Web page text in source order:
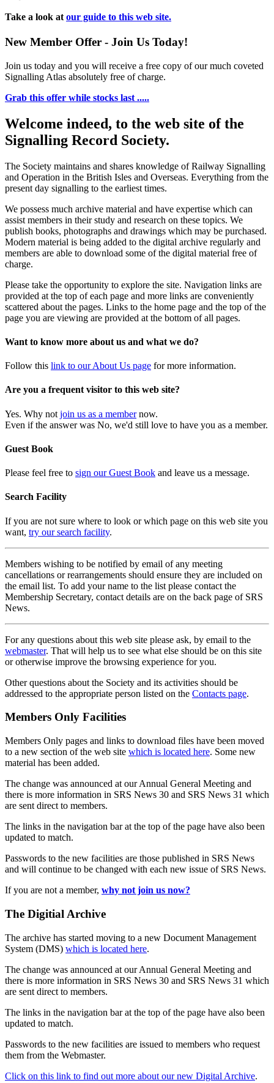
Take a look at our guide to this web site.
New Member Offer - Join Us Today!
Join us today and you will receive a free copy of our much coveted
Signalling Atlas absolutely free of charge.
Grab this offer while stocks last .....
Welcome indeed, to the web site of the
Signalling Record Society.
The Society maintains and shares knowledge of Railway Signalling
and Operation in the British Isles and Overseas. Everything from the
present day signalling to the earliest times.
We possess much archive material and have expertise which can
assist members in their study and research on these topics. We
publish books, photographs and drawings which may be purchased.
Modern material is being added to the digital archive regularly and
members are able to download some of the digital material free of
charge.
Please take the opportunity to explore the site. Navigation links are
provided at the top of each page and more links are conveniently
scattered about the pages. Links to the home page and the top of the
page you are viewing are provided at the bottom of all pages.
Want to know more about us and what we do?
Follow this link to our About Us page for more information.
Are you a frequent visitor to this web site?
Yes. Why not join us as a membernow.
Even if the answer was No, we'd still love to have you as a member.
Guest Book
Please feel free to sign our Guest Book and leave us a message.
Search Facility
If you are not sure where to look or which page on this web site you
want, try our search facility.
Members wishing to be notified by email of any meeting
cancellations or rearrangements should ensure they are included on
the email list. To add your name to the list please contact the
Membership Secretary, contact details are on the back page of SRS
News.
For any questions about this web site please ask, by email to the
webmaster. That will help us to see what else should be on this site
or otherwise improve the browsing experience for you.
Other questions about the Society and its activities should be
addressed to the appropriate person listed on the Contacts page.
Members Only Facilities
Members Only pages and links to download files have been moved
to a new section of the web site which is located here. Some new
material has been added.
The change was announced at our Annual General Meeting and
there is more information in SRS News 30 and SRS News 31 which
are sent direct to members.
The links in the navigation bar at the top of the page have also been
updated to match.
Passwords to the new facilities are those published in SRS News
and will continue to be changed with each new issue of SRS News.
If you are not a member, why not join us now?
The Digitial Archive
The archive has started moving to a new Document Management
System (DMS) which is located here.
The change was announced at our Annual General Meeting and
there is more information in SRS News 30 and SRS News 31 which
are sent direct to members.
The links in the navigation bar at the top of the page have also been
updated to match.
Passwords to the new facilities are issued to members who request
them from the Webmaster.
Click on this link to find out more about our new Digital Archive.